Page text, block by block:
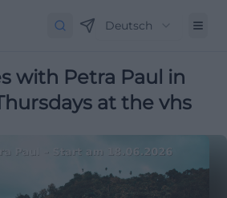
Deutsch
with Petra Paul in
at the vhs